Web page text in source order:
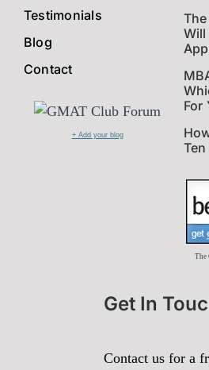
Testimonials
Blog
Contact
+ Add your blog
Will
For
The
Get In
Contact us for a